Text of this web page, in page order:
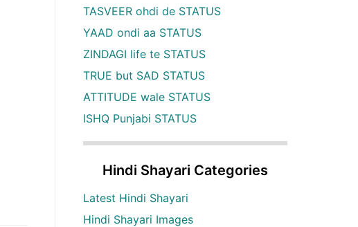
TASVEER ohdi de STATUS
YAAD ondi aa STATUS
ZINDAGI life te STATUS
TRUE but SAD STATUS
ATTITUDE wale STATUS
ISHQ Punjabi STATUS
Hindi Shayari Categories
Latest Hindi Shayari
Hindi Shayari Images